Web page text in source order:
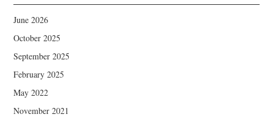
June 2026
October 2025
September 2025
February 2025
May 2022
November 2021